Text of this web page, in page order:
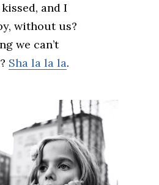
and I
without us?
we can’t
Sha la la la.